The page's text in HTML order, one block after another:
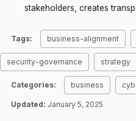
stakeholders, creates
Tags: business-alignment
security-governance strategy
Categories: business
Updated: January 5, 2025